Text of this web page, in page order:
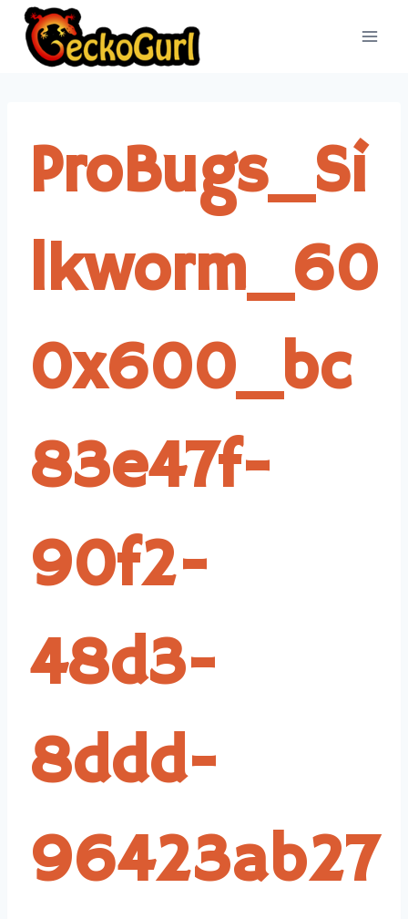
Skip
content
ProBugs_Si
lkworm_60
0x600_bc
83e47f-
90f2-
48d3-
8ddd-
96423ab27